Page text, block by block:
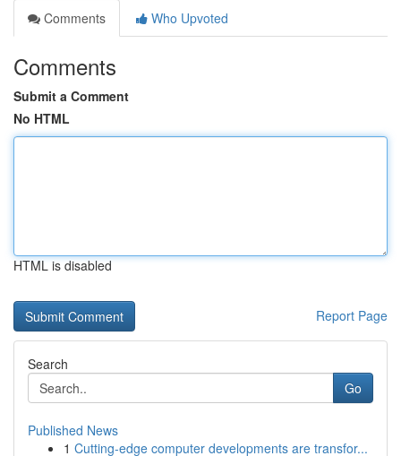
Comments
Who Upvoted
Comments
Submit a Comment
No HTML
HTML is disabled
Report Page
Search
Go
Published News
1 Cutting-edge computer developments are transfor...